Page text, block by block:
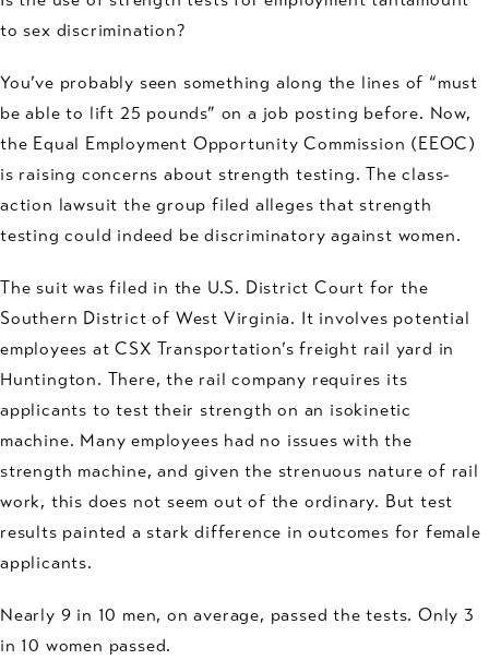
to sex discrimination?
You’ve probably seen something along the lines of “must
be able to lift 25 pounds” on a job posting before. Now,
the Equal Employment Opportunity Commission (EEOC)
is raising concerns about strength testing. The class-
action lawsuit the group filed alleges that strength
testing could indeed be discriminatory against women.
The suit was filed in the U.S. District Court for the
Southern District of West Virginia. It involves potential
employees at CSX Transportation’s freight rail yard in
Huntington. There, the rail company requires its
applicants to test their strength on an isokinetic
machine. Many employees had no issues with the
strength machine, and given the strenuous nature of rail
work, this does not seem out of the ordinary. But test
results painted a stark difference in outcomes for female
applicants.
Nearly 9 in 10 men, on average, passed the tests. Only 3
in 10 women passed.